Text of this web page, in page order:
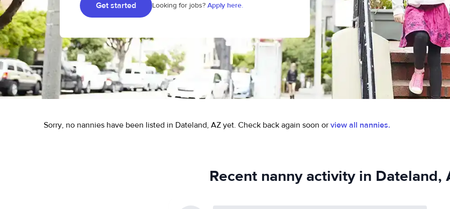
Get started Looking for jobs? Apply here.
Sorry, no nannies have been listed in Dateland, AZ yet. Check back again soon or view all nannies.
Recent nanny activity in Dateland,